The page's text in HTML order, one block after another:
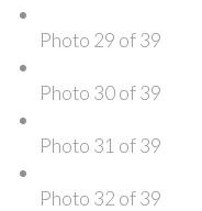
Photo 29 of 39
Photo 30 of 39
Photo 31 of 39
Photo 32 of 39